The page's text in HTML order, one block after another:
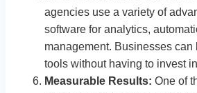
agencies use a variety of
software for analytics,
management. Businesses can
tools without having to invest
Measurable Results: One of